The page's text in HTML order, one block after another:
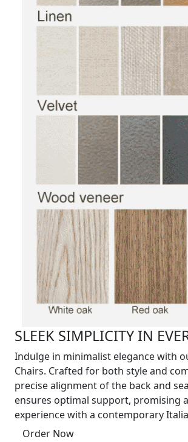
SLEEK SIMPLICITY IN
Indulge in minimalist elegance with
Chairs. Crafted for both style and
precise alignment of the back and
ensures optimal support, promising
experience with a contemporary
Order Now